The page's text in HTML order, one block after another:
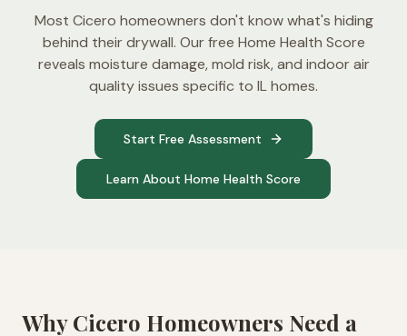
Most Cicero homeowners don't know what's hiding
behind their drywall. Our free Home Health Score
reveals moisture damage, mold risk, and indoor air
quality issues specific to IL homes.
Start Free Assessment
Learn About Home Health Score
WhyCicero Homeowners Need a